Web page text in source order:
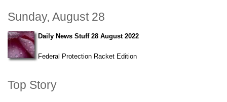
Sunday, August 28
Daily News Stuff 28 August 2022
Federal Protection Racket Edition
Top Story